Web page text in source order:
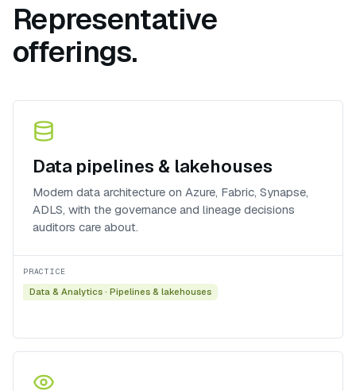
Representative
offerings.
Data pipelines & lakehouses
Modern data architecture on Azure, Fabric, Synapse,
ADLS, with the governance and lineage decisions
auditors care about.
PRACTICE
Data & Analytics · Pipelines & lakehouses